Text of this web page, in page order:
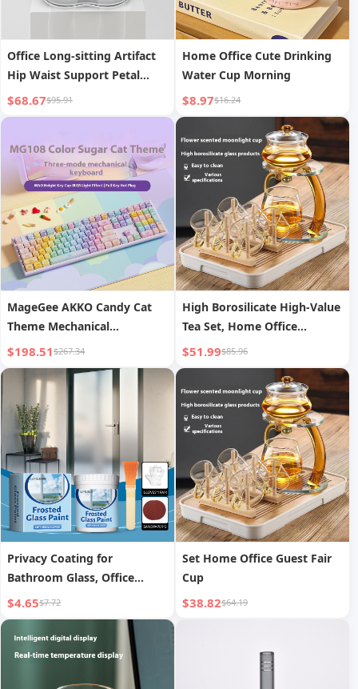
Office Long-sitting Artifact
Hip Waist Support Petal
Waist Support Seat
$68.67$95.91
Home Office Cute Drinking
Water Cup Morning
$8.97$16.24
MageGee AKKO Candy Cat
Theme Mechanical
Keyboard, Tri-Mode
Bluetooth Gaming Office
Universal Keyboard for Girls
$198.51$267.34
High Borosilicate High-Value
Tea Set, Home Office
Reception Gong Dao Cup Tea
Cup, Magnetic Tea Aroma
Moon Shadow Cup
$51.99$85.96
Privacy Coating for
Bathroom Glass, Office
Blackout Coating, Frosted
Glass Paint
$4.65$7.72
Set Home Office Guest Fair
Cup
$38.82$64.19